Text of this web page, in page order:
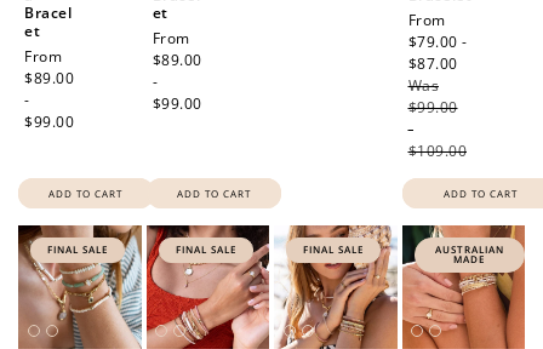
Bracel
et
Regular
price
From
$89.00
-
$99.00
ADD TO CART
et
Regular
price
From
$89.00
-
$99.00
ADD TO CART
Sale
price
From
$79.00 -
$87.00
Was
$99.00
-
$109.00
ADD TO CART
FINAL SALE FINAL SALE FINAL SALE AUSTRALIAN
MADE